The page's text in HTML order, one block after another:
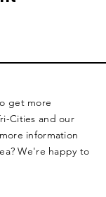
get more
Cities and our
information
We're happy to